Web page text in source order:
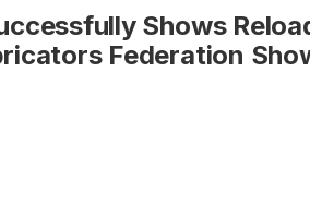
Shows
Federation